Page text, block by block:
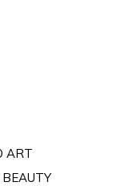
ART